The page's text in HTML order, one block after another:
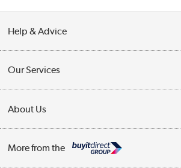
Help & Advice
Collection Points
Finance
Our Services
Trade Enquiries
Public Sector
About Us
More from the